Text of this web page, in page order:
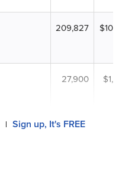
209,827
27,900
| Sign up, It's FREE